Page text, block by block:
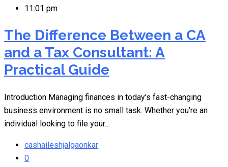
11:01 pm
The Difference Between a CA
and a Tax Consultant: A
Practical Guide
Introduction Managing finances in today’s fast-changing
business environment is no small task. Whether you’re an
individual looking to file your…
cashaileshjalgaonkar
0